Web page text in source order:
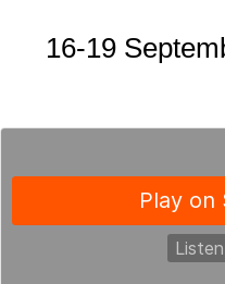
16-19